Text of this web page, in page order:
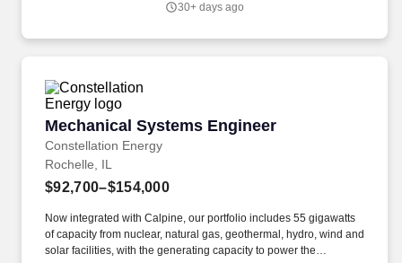
required, including responding to out-of-hours emergency calls.
30+ days ago
Mechanical Systems Engineer
Constellation Energy
Mechanical Systems Engineer
Rochelle, IL
$92,700–$154,000
Now integrated with Calpine, our portfolio includes 55 gigawatts
of capacity from nuclear, natural gas, geothermal, hydro, wind and
solar facilities, with the generating capacity to power the